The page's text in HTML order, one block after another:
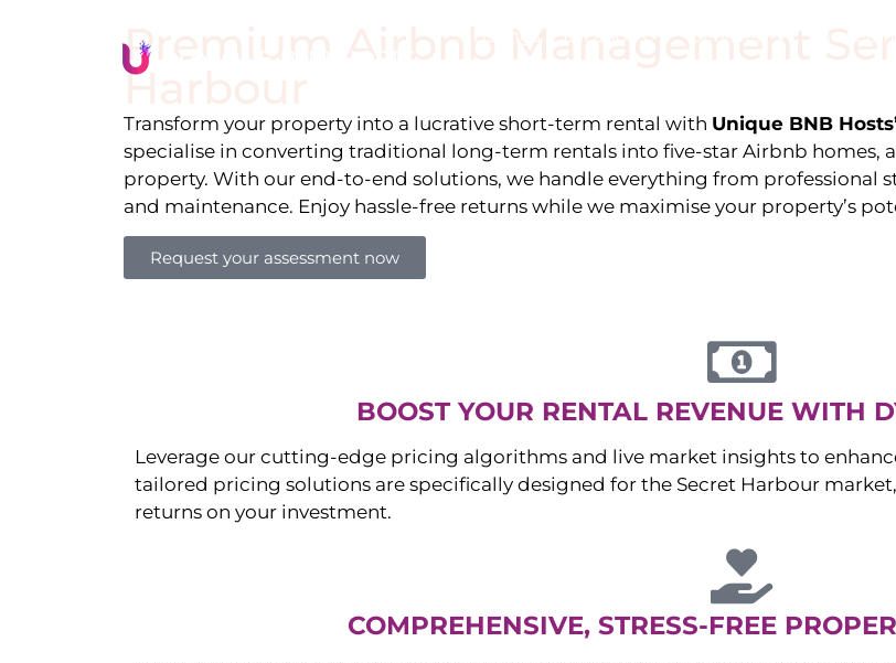
Premium Airbnb Management
Harbour
Transform your property into a lucrative short-term rental with Unique BNB
specialise in converting traditional long-term rentals into five-star Airbnb homes,
property. With our end-to-end solutions, we handle everything from professional
and maintenance. Enjoy hassle-free returns while we maximise your property’s
Request your assessment now
BOOST YOUR RENTAL REVENUE WITH
Leverage our cutting-edge pricing algorithms and live market insights to
tailored pricing solutions are specifically designed for the Secret Harbour
returns on your investment.
COMPREHENSIVE, STRESS-FREE